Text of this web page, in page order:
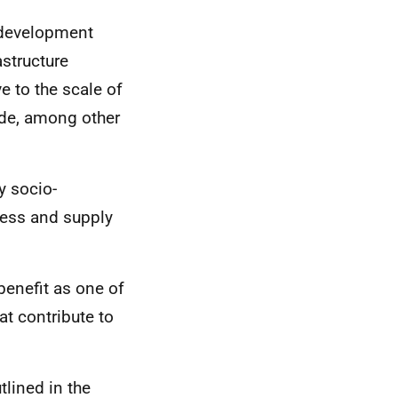
to the scale of
among other
socio-
and supply
as one of
contribute to
in the